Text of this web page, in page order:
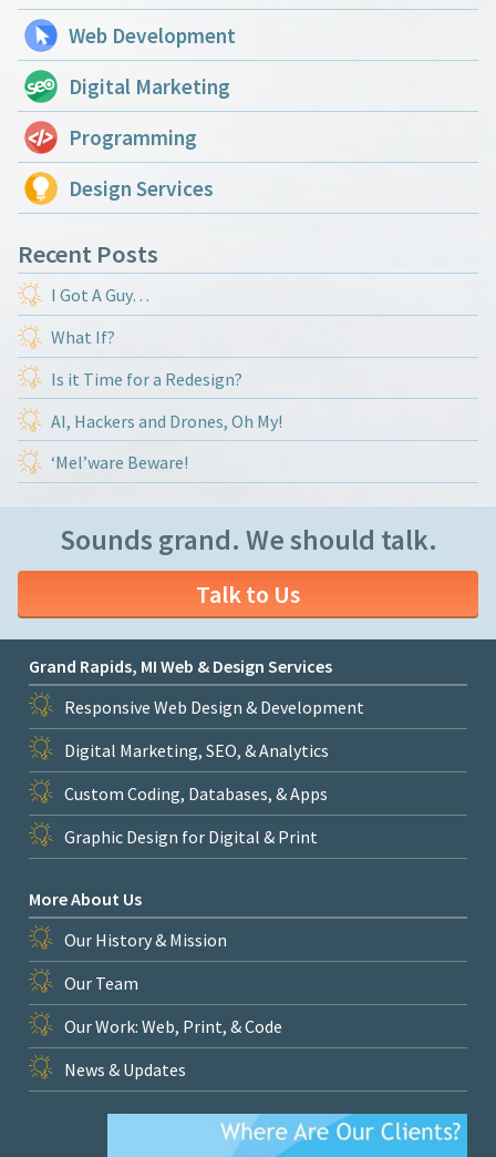
Web Development
Digital Marketing
Programming
Design Services
Recent Posts
I Got A Guy…
What If?
Is it Time for a Redesign?
AI, Hackers and Drones, Oh My!
‘Mel’ware Beware!
Sounds grand. We should talk.
Talk to Us
Grand Rapids, MI Web & Design Services
Responsive Web Design & Development
Digital Marketing, SEO, & Analytics
Custom Coding, Databases, & Apps
Graphic Design for Digital & Print
More About Us
Our History & Mission
Our Team
Our Work: Web, Print, & Code
News & Updates